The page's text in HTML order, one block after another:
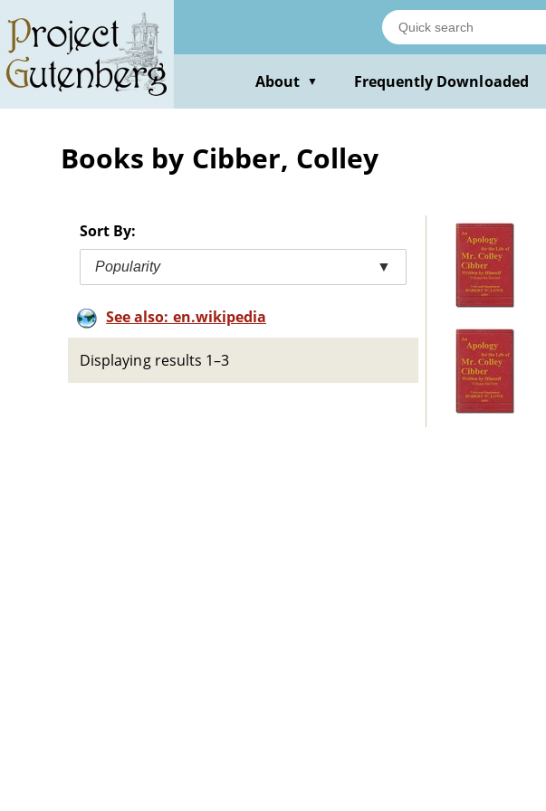
main
content
About ▼ Frequently Downloaded
Books by Cibber, Colley
Sort By:
Popularity ▼
See also: en.wikipedia
Displaying results 1–3